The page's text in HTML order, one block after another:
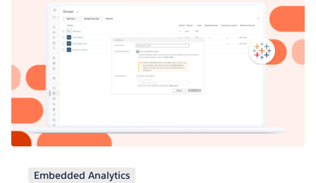
Embedded Analytics